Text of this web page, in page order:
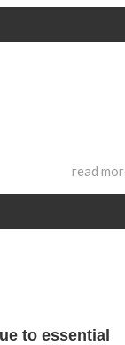
read
to essential